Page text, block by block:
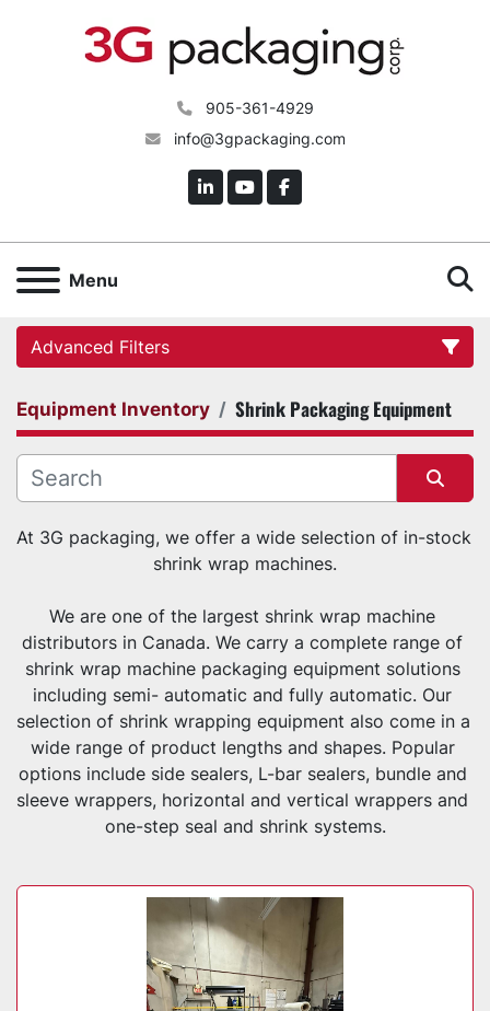
905-361-4929
info@3gpackaging.com
linkedinyoutubefacebook
Menu
Advanced Filters
Category
Equipment Inventory Shrink Packaging Equipment
Sort by
At 3G packaging, we offer a wide selection of in-stock
shrink wrap machines.
We are one of the largest shrink wrap machine
distributors in Canada. We carry a complete range of
shrink wrap machine packaging equipment solutions
including semi- automatic and fully automatic. Our
selection of shrink wrapping equipment also come in a
wide range of product lengths and shapes. Popular
options include side sealers, L-bar sealers, bundle and
sleeve wrappers, horizontal and vertical wrappers and
one-step seal and shrink systems.